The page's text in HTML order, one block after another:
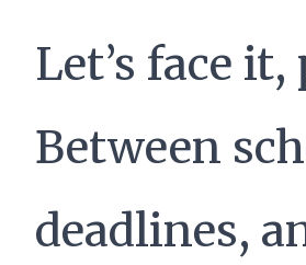
Let’s face it,
Between
deadlines,